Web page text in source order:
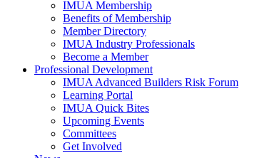
IMUA Membership
Benefits of Membership
Member Directory
IMUA Industry Professionals
Become a Member
Professional Development
IMUA Advanced Builders Risk Forum
Learning Portal
IMUA Quick Bites
Upcoming Events
Committees
Get Involved